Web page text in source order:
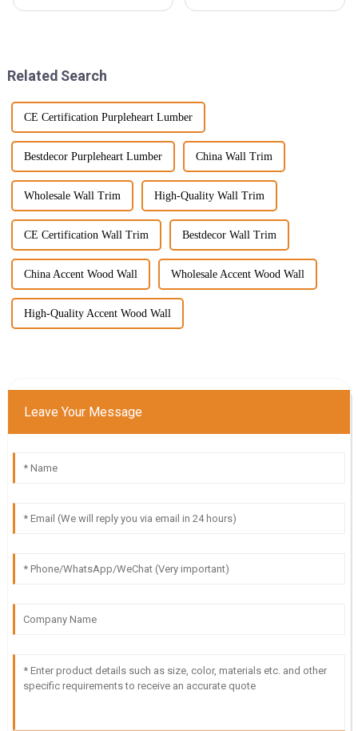
Related Search
CE Certification Purpleheart Lumber
Bestdecor Purpleheart Lumber China Wall Trim
Wholesale Wall Trim High-Quality Wall Trim
CE Certification Wall Trim Bestdecor Wall Trim
China Accent Wood Wall Wholesale Accent Wood Wall
High-Quality Accent Wood Wall
Leave Your Message